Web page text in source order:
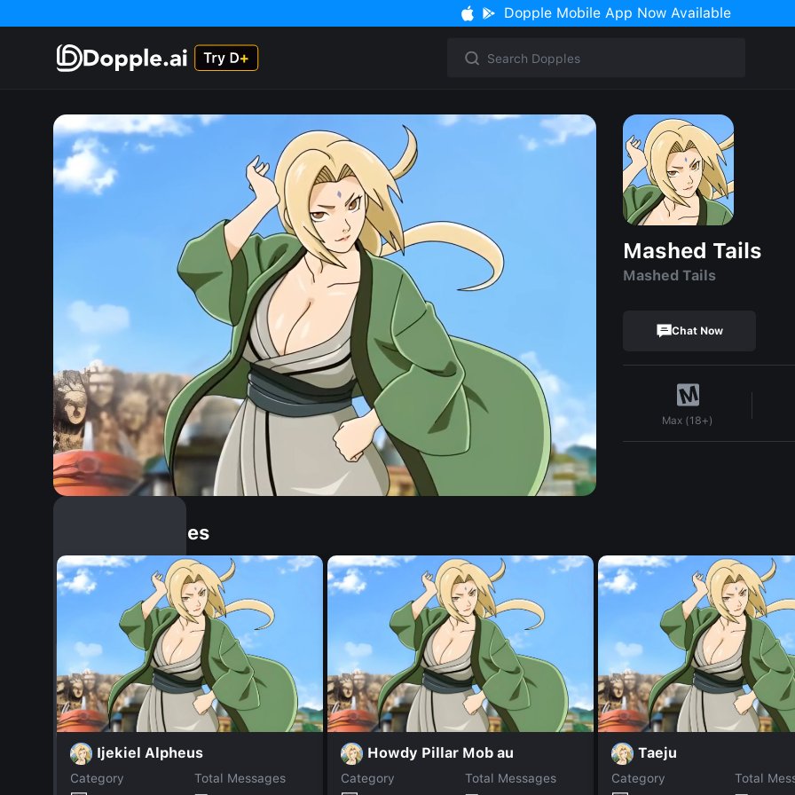
Dopple Mobile App Now Available
Mashed Tails
Mashed Tails
Chat Now
Max (18+)
Similar Dopples
Ijekiel Alpheus
Category
Total Messages
Howdy Pillar Mob au
Category
Total Messages
Taeju
Category
Total